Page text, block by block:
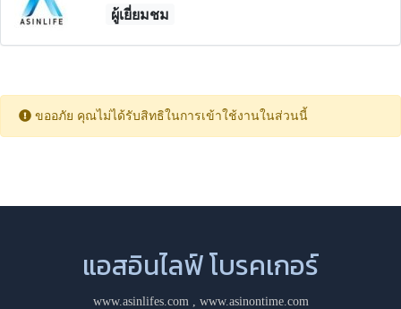
ผู้เยี่ยมชม
ขออภัย คุณไม่ได้รับสิทธิในการเข้าใช้งานในส่วนนี้
แอสอินไลฟ์ โบรคเกอร์
www.asinlifes.com, www.asinontime.com